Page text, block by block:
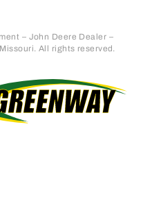
– John Deere Dealer –
All rights reserved.